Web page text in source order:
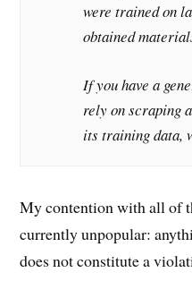
were trained on
obtained
If you have a
rely on scraping
its training data,
My contention with all of
currently unpopular:
does not constitute a